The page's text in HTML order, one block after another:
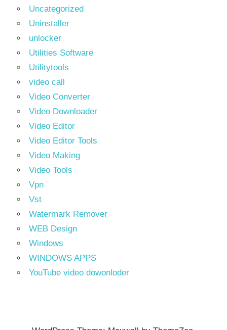
Uncategorized
Uninstaller
unlocker
Utilities Software
Utilitytools
video call
Video Converter
Video Downloader
Video Editor
Video Editor Tools
Video Making
Video Tools
Vpn
Vst
Watermark Remover
WEB Design
Windows
WINDOWS APPS
YouTube video dowonloder